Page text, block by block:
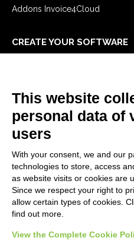
Addons Invoice4Cloud
CREATE YOUR SOFTWARE
E-Book
LEGALS
Privacy Policy
Security Policy
Contractual documentation and
General supply conditions
Support Service Terms
This website
personal data of
users
With your consent, we and our
technologies to store, access
as website visits or cookies are
Since we respect your right to
allow certain types of cookies.
find out more.
View the Complete Cookie